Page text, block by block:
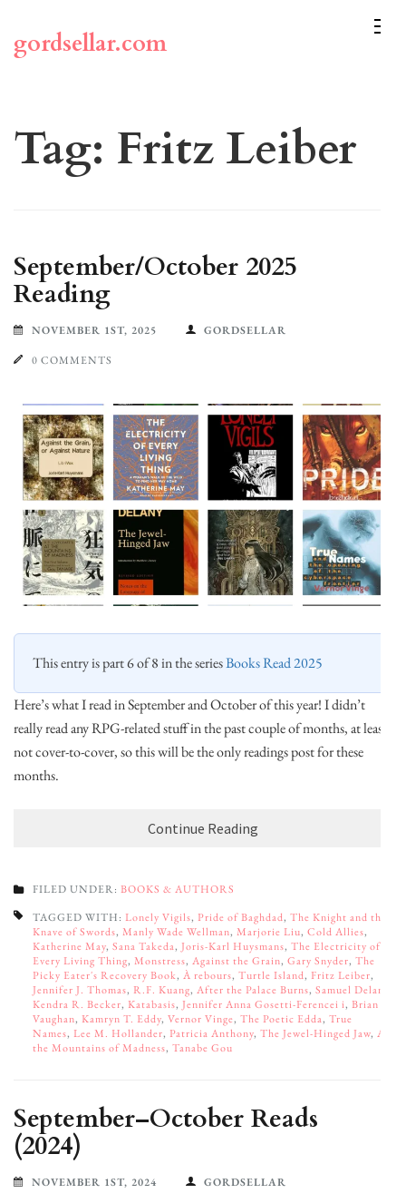
content
(Press
gordsellar.com
Tag: Fritz Leiber
September/October 2025
Reading
NOVEMBER 1ST, 2025 GORDSELLAR
0 COMMENTS
This entry is part 6 of 8 in the seriesBooks Read 2025
Here’s what I read in September and October of this year! I didn’t
really read any RPG-related stuff in the past couple of months, at least
not cover-to-cover, so this will be the only readings post for these
months.
Continue Reading
FILED UNDER: BOOKS & AUTHORS
TAGGED WITH: Lonely Vigils, Pride of Baghdad, The Knight and the
Knave of Swords, Manly Wade Wellman, Marjorie Liu, Cold Allies,
Katherine May, Sana Takeda, Joris-Karl Huysmans, The Electricity of
Every Living Thing, Monstress, Against the Grain, Gary Snyder, The
Picky Eater's Recovery Book, À rebours, Turtle Island, Fritz Leiber,
Jennifer J. Thomas, R.F. Kuang, After the Palace Burns, Samuel Delany
Kendra R. Becker, Katabasis, Jennifer Anna Gosetti-Ferencei i, Brian
Vaughan, Kamryn T. Eddy, Vernor Vinge, The Poetic Edda, True
Names, Lee M. Hollander, Patricia Anthony, The Jewel-Hinged Jaw, At
the Mountains of Madness, Tanabe Gou
September–October Reads
(2024)
NOVEMBER 1ST, 2024 GORDSELLAR